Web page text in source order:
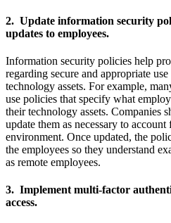
2. Update information security
updates to employees.
Information security policies help
regarding secure and appropriate
technology assets. For example,
use policies that specify what
their technology assets. Companies
update them as necessary to
environment. Once updated, the
the employees so they understand
as remote employees.
3. Implement multi-factor
access.